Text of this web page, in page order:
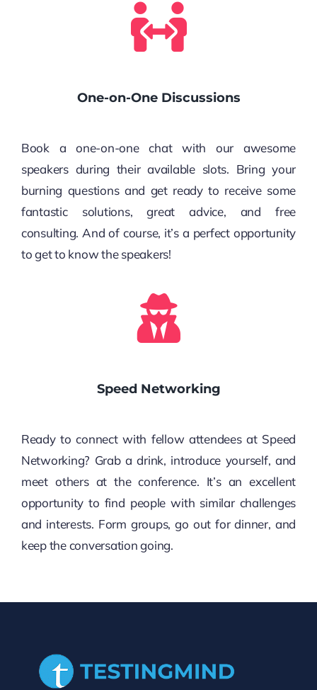
One-on-One Discussions
Book a one-on-one chat with our awesome
speakers during their available slots. Bring your
burning questions and get ready to receive some
fantastic solutions, great advice, and free
consulting. And of course, it’s a perfect opportunity
to get to know the speakers!
Speed Networking
Ready to connect with fellow attendees at Speed
Networking? Grab a drink, introduce yourself, and
meet others at the conference. It’s an excellent
opportunity to find people with similar challenges
and interests. Form groups, go out for dinner, and
keep the conversation going.